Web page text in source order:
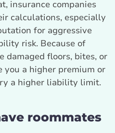
insurance companies
calculations, especially
for aggressive
risk. Because of
damaged floors, bites, or
you a higher premium or
a higher liability limit.
roommates